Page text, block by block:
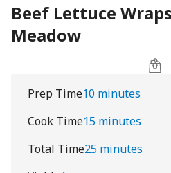
Beef Lettuce
Meadow
Prep Time10 minutes
Cook Time15 minutes
Total Time25 minutes